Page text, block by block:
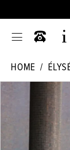
HOME
Products
Skip
PAUSE AUTOPLAY
PREVIOUS SLIDE
NEXT SLIDE